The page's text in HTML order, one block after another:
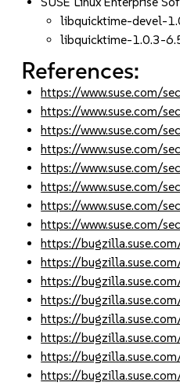
libquicktime-devel-
libquicktime-1.0.3-
References:
https://www.suse.com/
https://www.suse.com/
https://www.suse.com/
https://www.suse.com/
https://www.suse.com/
https://www.suse.com/
https://www.suse.com/
https://www.suse.com/
https://
https://
https://
https://
https://
https://
https://
https://